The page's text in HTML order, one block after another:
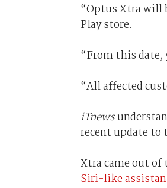
“Optus Xtra will
Play store.
“From this date,
“All affected
iTnews
recent update to
Xtra came out of
Siri-like